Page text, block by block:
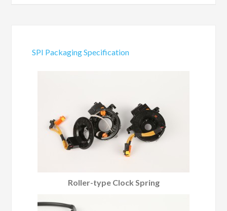
SPI Packaging Specification
Roller-type Clock Spring